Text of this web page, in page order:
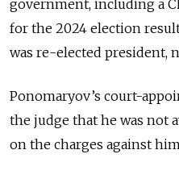
government, including a
for the 2024 election
was re-elected president,
Ponomaryov’s court-
the judge that he was not
on the charges against